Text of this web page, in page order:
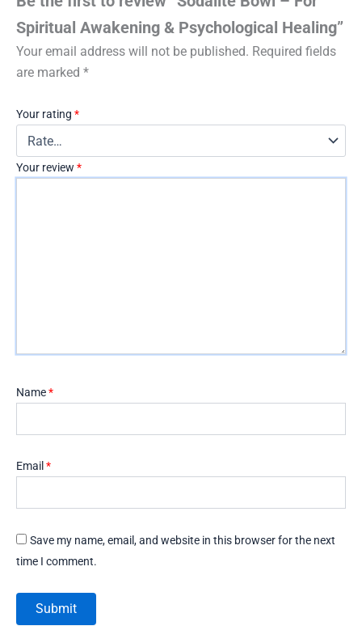
Spiritual Awakening & Psychological Healing”
Your email address will not be published. Required fields
are marked *
Your rating *
Your review *
Name*
Email *
Save my name, email, and website in this browser for the next
time I comment.